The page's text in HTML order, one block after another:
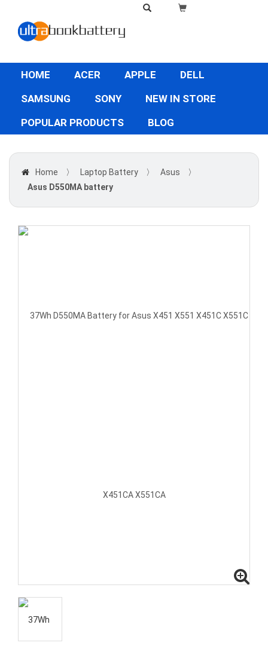
HOME ACER APPLE
DELL
SAMSUNG
SONY
NEW IN STORE
POPULAR PRODUCTS
BLOG
Home 〉 Laptop Battery 〉 Asus
〉
Asus D550MA battery